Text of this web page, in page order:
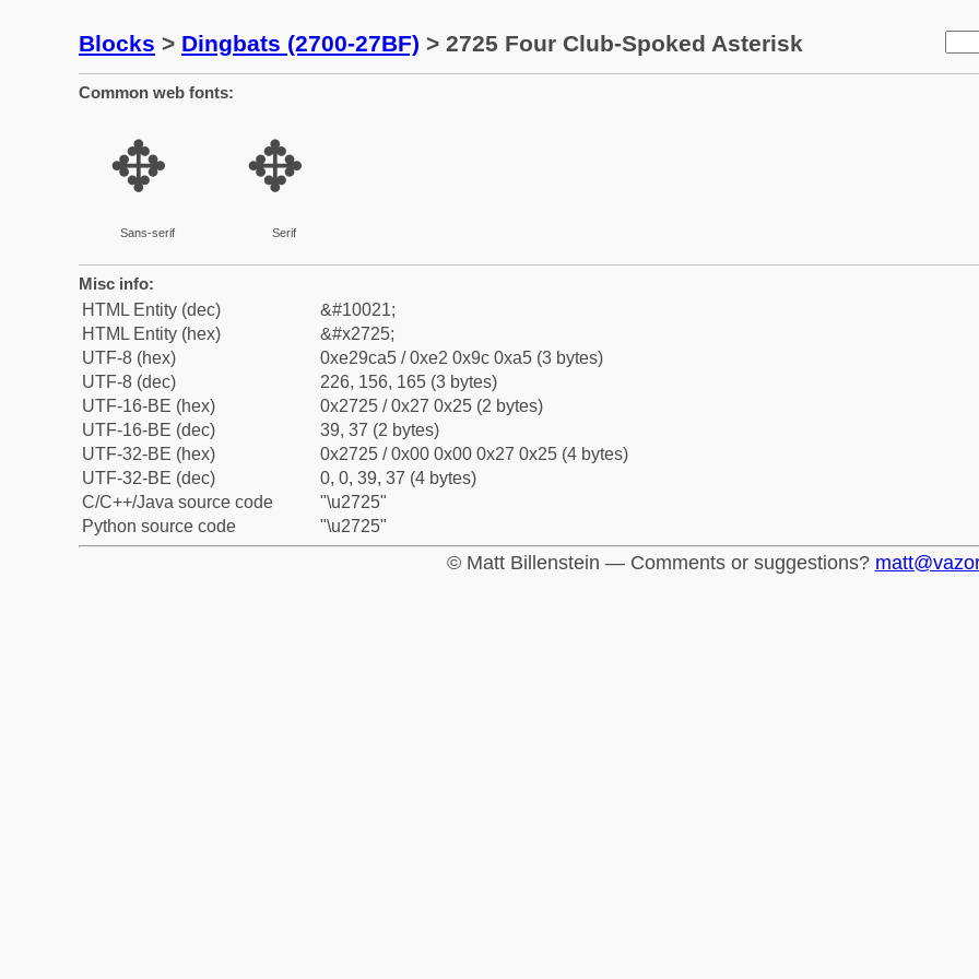
Blocks > Dingbats (2700-27BF) > 2725 Four Club-Spoked Asterisk
Common web fonts:
✥
Sans-serif
✥
Serif
Misc info:
HTML Entity (dec)
&#10021;
HTML Entity (hex)
&#x2725;
UTF-8 (hex)
0xe29ca5 / 0xe2 0x9c 0xa5 (3 bytes)
UTF-8 (dec)
226, 156, 165 (3 bytes)
UTF-16-BE (hex)
0x2725 / 0x27 0x25 (2 bytes)
UTF-16-BE (dec)
39, 37 (2 bytes)
UTF-32-BE (hex)
0x2725 / 0x00 0x00 0x27 0x25 (4 bytes)
UTF-32-BE (dec)
0, 0, 39, 37 (4 bytes)
C/C++/Java source code
"\u2725"
Python source code
"\u2725"
© Matt Billenstein — Comments or suggestions?